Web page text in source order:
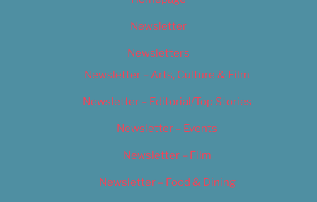
Newsletter
Newsletters
Newsletter – Arts, Culture & Film
Newsletter – Editorial/Top Stories
Newsletter – Events
Newsletter – Film
Newsletter – Food & Dining